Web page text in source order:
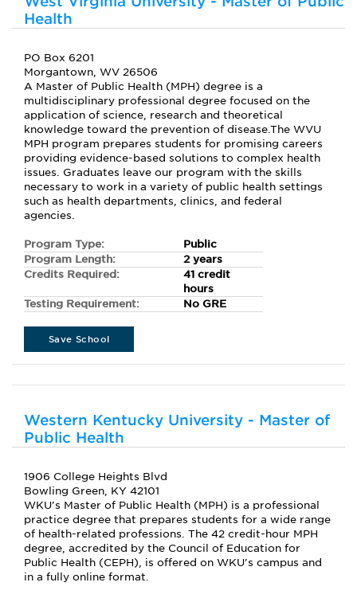
Health
PO Box 6201
Morgantown, WV 26506
A Master of Public Health (MPH) degree is a
multidisciplinary professional degree focused on the
application of science, research and theoretical
knowledge toward the prevention of disease.The WVU
MPH program prepares students for promising careers
providing evidence-based solutions to complex health
issues. Graduates leave our program with the skills
necessary to work in a variety of public health settings
such as health departments, clinics, and federal
agencies.
Program Type:
Public
Program Length:
2 years
Credits Required:
41 credit
hours
Testing Requirement:
No GRE
Save School
Western Kentucky University - Master of
Public Health
1906 College Heights Blvd
Bowling Green, KY 42101
WKU's Master of Public Health (MPH) is a professional
practice degree that prepares students for a wide range
of health-related professions. The 42 credit-hour MPH
degree, accredited by the Council of Education for
Public Health (CEPH), is offered on WKU's campus and
in a fully online format.